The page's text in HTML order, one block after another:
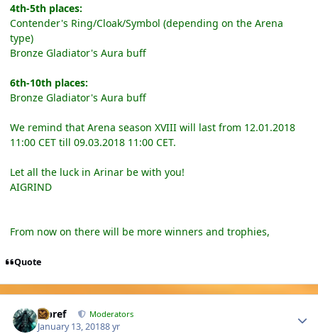
4th-5th places:
Contender's Ring/Cloak/Symbol (depending on the Arena
type)
Bronze Gladiator's Aura buff
6th-10th places:
Bronze Gladiator's Aura buff
We remind that Arena season XVIII will last from 12.01.2018
11:00 CET till 09.03.2018 11:00 CET.
Let all the luck in Arinar be with you!
AIGRIND
From now on there will be more winners and trophies,
Quote
Jcbref Moderators
January 13, 20188 yr